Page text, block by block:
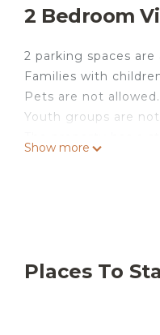
2 Bedroom
2 parking spaces
Families with
Pets are not allowed.
Youth groups are
The nearest towns
Show more
Places To